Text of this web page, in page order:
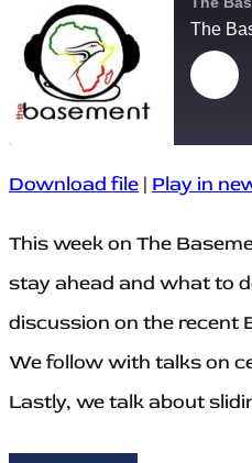
The
l
E
s
e
SHARE
EMBED
Download file | Play in
This week on The
stay ahead and what to
discussion on the recent
We follow with talks on
Lastly, we talk about